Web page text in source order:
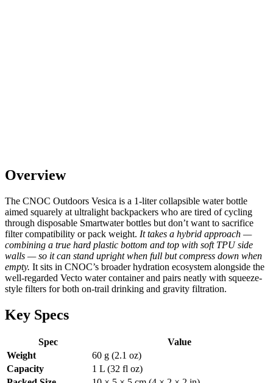
Overview
The CNOC Outdoors Vesica is a 1-liter collapsible water bottle
aimed squarely at ultralight backpackers who are tired of cycling
through disposable Smartwater bottles but don’t want to sacrifice
filter compatibility or pack weight. It takes a hybrid approach —
combining a true hard plastic bottom and top with soft TPU side
walls — so it can stand upright when full but compress down when
empty. It sits in CNOC’s broader hydration ecosystem alongside the
well-regarded Vecto water container and pairs neatly with squeeze-
style filters for both on-trail drinking and gravity filtration.
Key Specs
Spec
Value
Weight
60 g (2.1 oz)
Capacity
1 L (32 fl oz)